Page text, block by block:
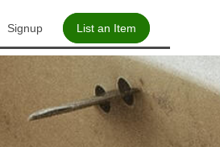
Signup List an Item